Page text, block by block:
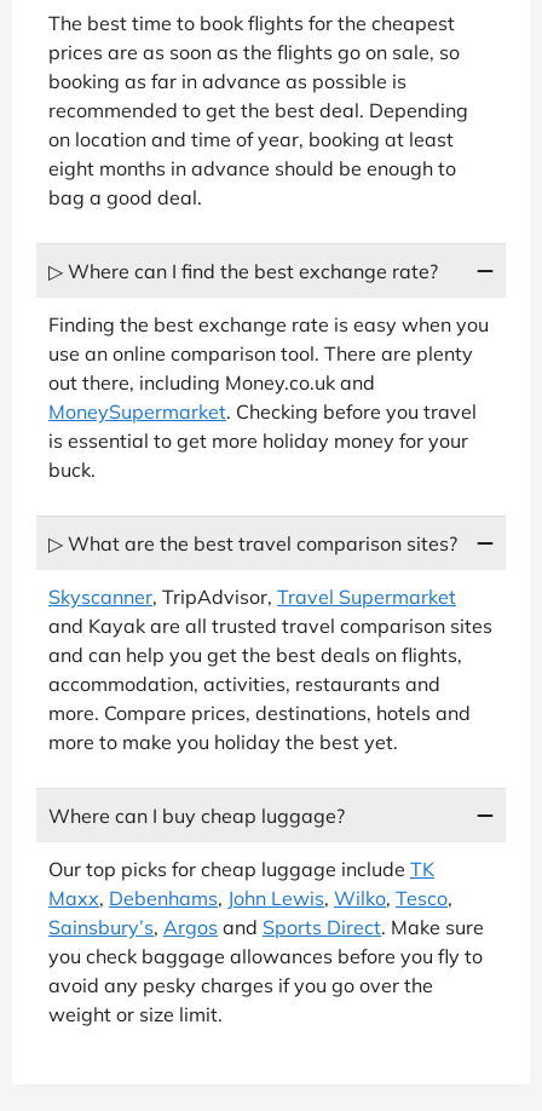
The best time to book flights for the cheapest
prices are as soon as the flights go on sale, so
booking as far in advance as possible is
recommended to get the best deal. Depending
on location and time of year, booking at least
eight months in advance should be enough to
bag a good deal.
▷ Where can I find the best exchange rate?
Finding the best exchange rate is easy when you
use an online comparison tool. There are plenty
out there, including Money.co.uk and
MoneySupermarket. Checking before you travel
is essential to get more holiday money for your
buck.
▷ What are the best travel comparison sites?
Skyscanner, TripAdvisor, Travel Supermarket
and Kayak are all trusted travel comparison sites
and can help you get the best deals on flights,
accommodation, activities, restaurants and
more. Compare prices, destinations, hotels and
more to make you holiday the best yet.
Where can I buy cheap luggage?
Our top picks for cheap luggage include TK
Maxx, Debenhams, John Lewis, Wilko, Tesco,
Sainsbury’s, Argos and Sports Direct. Make sure
you check baggage allowances before you fly to
avoid any pesky charges if you go over the
weight or size limit.